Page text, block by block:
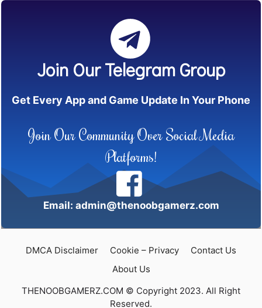
Join Our Telegram Group
Get Every App and Game Update In Your Phone
Join Our Community Over Social Media
Platforms!
Email: admin@thenoobgamerz.com
DMCA Disclaimer Cookie – Privacy
Contact Us
About Us
THENOOBGAMERZ.COM © Copyright 2023. All Right
Reserved.